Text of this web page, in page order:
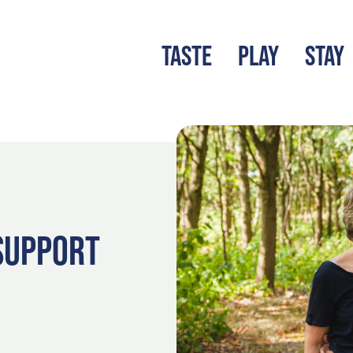
TASTE PLAY STAY
LATEST BLOGS